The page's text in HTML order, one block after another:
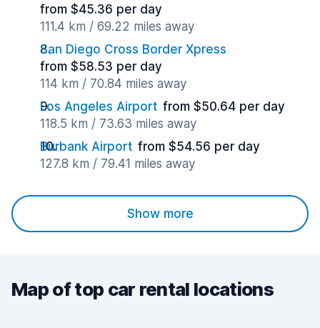
from $45.36 per day
111.4 km / 69.22 miles away
San Diego Cross Border Xpress
from $58.53 per day
114 km / 70.84 miles away
Los Angeles Airport from $50.64 per day
118.5 km / 73.63 miles away
Burbank Airport from $54.56 per day
127.8 km / 79.41 miles away
Show more
Map of top car rental locations